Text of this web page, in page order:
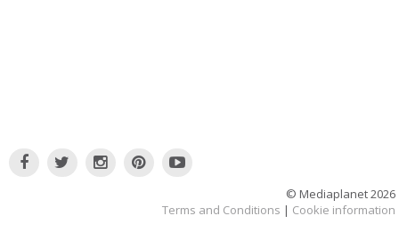
© Mediaplanet2026
Terms and Conditions | Cookie information